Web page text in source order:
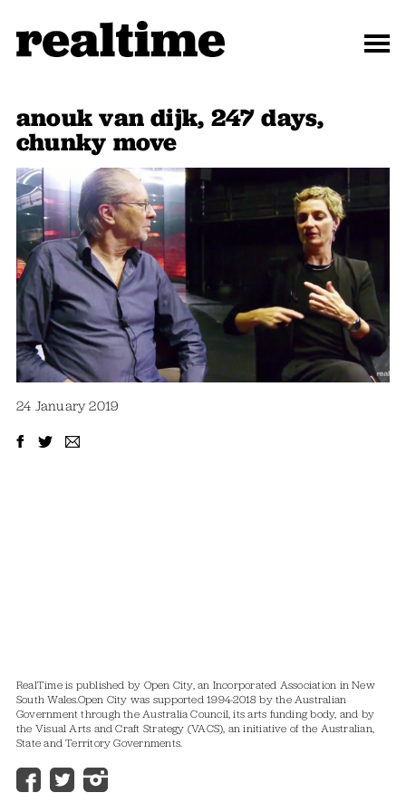
anouk van dijk, 247 days,
chunky move
24 January 2019
RealTime is published by Open City, an Incorporated Association in New
South Wales.Open City was supported 1994-2018 by the Australian
Government through the Australia Council, its arts funding body, and by
the Visual Arts and Craft Strategy (VACS), an initiative of the Australian,
State and Territory Governments.